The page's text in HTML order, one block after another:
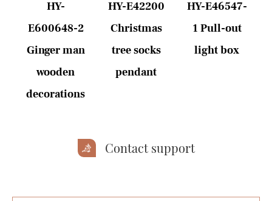
HY-
E600648-2
Ginger man
wooden
decorations
HY-E42200
Christmas
tree socks
pendant
HY-E46547-
1 Pull-out
light box
Contact support